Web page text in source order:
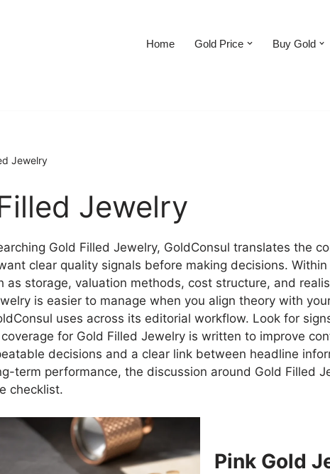
Home Gold Price Buy Gold
Jewelry
Jewelry
Gold Filled Jewelry, GoldConsul translates the
clear quality signals before making decisions.
as storage, valuation methods, cost structure, and
is easier to manage when you align theory with
uses across its editorial workflow. Look for
coverage for Gold Filled Jewelry is written to improve
decisions and a clear link between headline
term performance, the discussion around Gold Filled
checklist.
Pink Gold